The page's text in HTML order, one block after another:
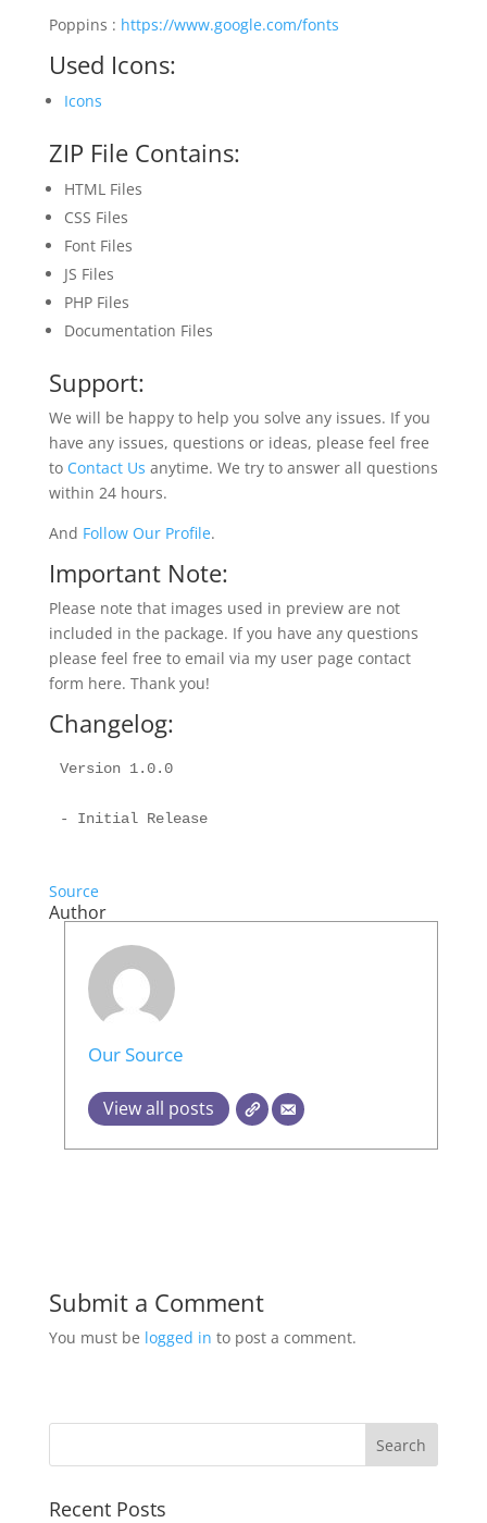
Poppins : https://www.google.com/fonts
Used Icons:
Icons
ZIP File Contains:
HTML Files
CSS Files
Font Files
JS Files
PHP Files
Documentation Files
Support:
We will be happy to help you solve any issues. If you
have any issues, questions or ideas, please feel free
to Contact Us anytime. We try to answer all questions
within 24 hours.
And Follow Our Profile.
Important Note:
Please note that images used in preview are not
included in the package. If you have any questions
please feel free to email via my user page contact
form here. Thank you!
Changelog:
Version 1.0.0
Source
Author
Our Source
View all posts
Submit a Comment
You must be logged in to post a comment.
Recent Posts